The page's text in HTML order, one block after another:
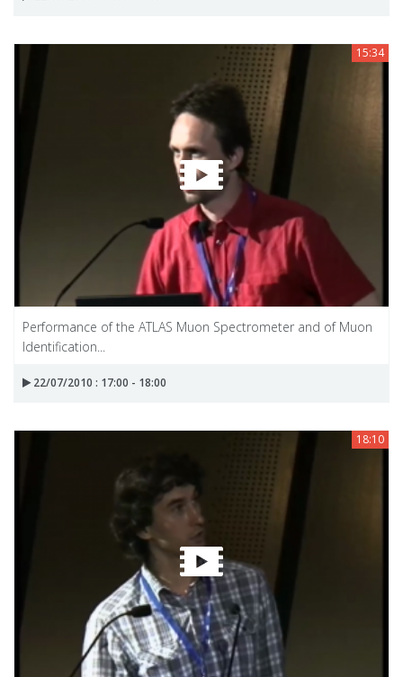
15:34
Performance of the ATLAS Muon Spectrometer and of Muon
Identification...
22/07/2010 : 17:00 - 18:00
18:10